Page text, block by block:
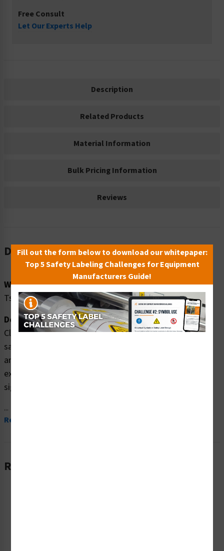
Free Consult
Let Our Experts Help
Description
Related Products
Material Information
Bulk Pricing Information
Reviews
Description
Word Message:
Tsunami Safe Refuge Building
Description:
Clarion Safety Systems brings you high quality tsunami
safe refuge building safety signs (ITEM# F1294-) which
are produced on premium plastic material and are
expertly designed to meet your weather-related hazard
signs needs.
...
Read More
Related Products
Fill out the form below to download our whitepaper:
Top 5 Safety Labeling Challenges for Equipment
Manufacturers Guide!